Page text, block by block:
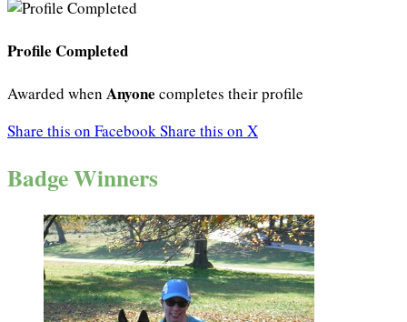
Profile Completed
Awarded when Anyone completes their profile
Share this on FacebookShare this on X
Badge Winners